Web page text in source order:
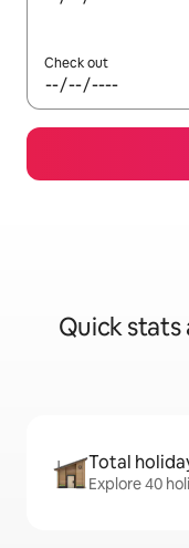
Check out
Quick stats
Total
Explore 40